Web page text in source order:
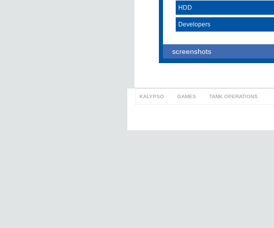
HDD
Developers
screenshots
KALYPSO GAMES TANK OPERATIONS